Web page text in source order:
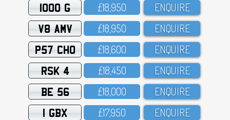
1000 G £18,95O ENQUIRE
V8 AMV £18,95O ENQUIRE
P57 CHO £18,6OO ENQUIRE
RSK 4 £18,45O ENQUIRE
BE 56 £18,OOO ENQUIRE
1 GBX £17,95O ENQUIRE